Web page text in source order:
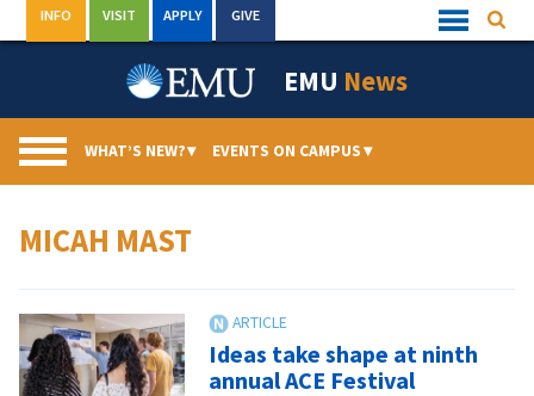
to
Quick
Links
INFO VISIT APPLY GIVE
EMU News
WHAT’S NEW?▾ EVENTS ON CAMPUS▾
MICAH MAST
Ideas take shape at ninth
annual ACE Festival